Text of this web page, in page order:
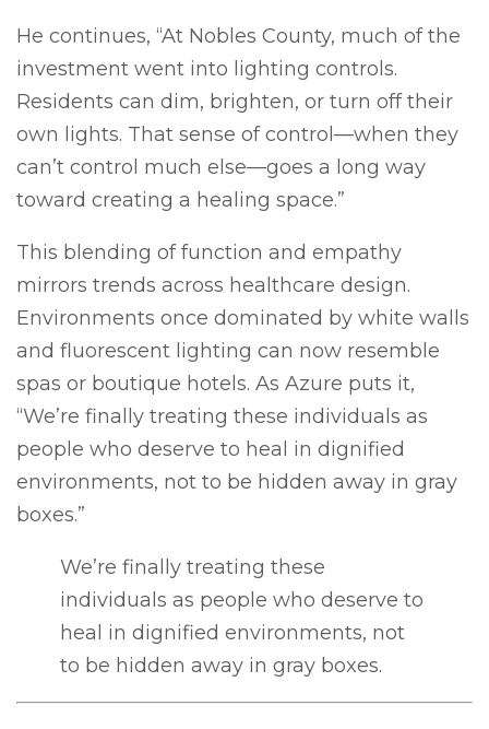
He continues, “At Nobles County, much of the
investment went into lighting controls.
Residents can dim, brighten, or turn off their
own lights. That sense of control—when they
can’t control much else—goes a long way
toward creating a healing space.”
This blending of function and empathy
mirrors trends across healthcare design.
Environments once dominated by white walls
and fluorescent lighting can now resemble
spas or boutique hotels. As Azure puts it,
“We’re finally treating these individuals as
people who deserve to heal in dignified
environments, not to be hidden away in gray
boxes.”
We’re finally treating these
individuals as people who deserve to
heal in dignified environments, not
to be hidden away in gray boxes.